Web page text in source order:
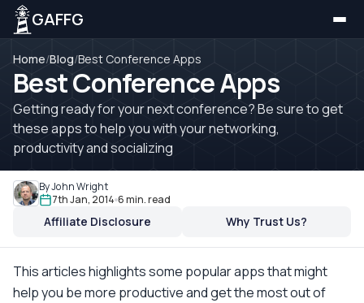
GAFFG
Home/Blog/Best Conference Apps
Best Conference Apps
Getting ready for your next conference? Be sure to get
these apps to help you with your networking,
productivity and socializing
By John Wright
7th Jan, 2014 6 min. read
Affiliate Disclosure Why Trust Us?
This articles highlights some popular apps that might
help you be more productive and get the most out of